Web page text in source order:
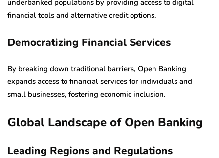
underbanked populations by providing access to digital
financial tools and alternative credit options.
Democratizing Financial Services
By breaking down traditional barriers, Open Banking
expands access to financial services for individuals and
small businesses, fostering economic inclusion.
Global Landscape of Open Banking
Leading Regions and Regulations